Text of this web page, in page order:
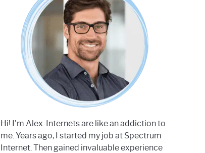
Hi! I'm Alex. Internets are like an addiction to
me. Years ago, I started my job at Spectrum
Internet. Then gained invaluable experience